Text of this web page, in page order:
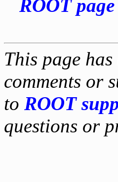
ROOT page
This page
comments or
to ROOT
questions or